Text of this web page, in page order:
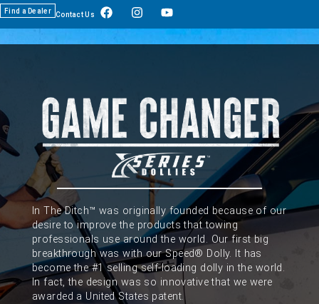
Find a Dealer Contact Us
In The Ditch™ was originally founded because of our
desire to improve the products that towing
professionals use around the world. Our first big
breakthrough was with our Speed® Dolly. It has
become the #1 selling self-loading dolly in the world.
In fact, the design was so innovative that we were
awarded a United States patent.